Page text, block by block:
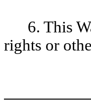
6. This
rights or